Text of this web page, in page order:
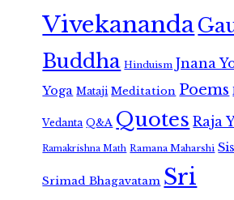
Vivekananda
Buddha Hinduism Jnana
Yoga Mataji Meditation Poems
Vedanta Q&A Quotes Raja
Ramakrishna Math Ramana Maharshi
Srimad Bhagavatam Sri